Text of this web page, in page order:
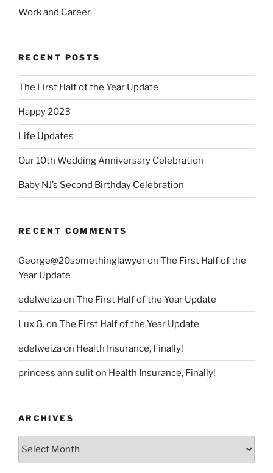
Work and Career
RECENT POSTS
The First Half of the Year Update
Happy 2023
Life Updates
Our 10th Wedding Anniversary Celebration
Baby NJ’s Second Birthday Celebration
RECENT COMMENTS
George@20somethinglawyeron The First Half of the
Year Update
edelweizaon The First Half of the Year Update
Lux G.on The First Half of the Year Update
edelweizaon Health Insurance, Finally!
princess ann suliton Health Insurance, Finally!
ARCHIVES
Archives